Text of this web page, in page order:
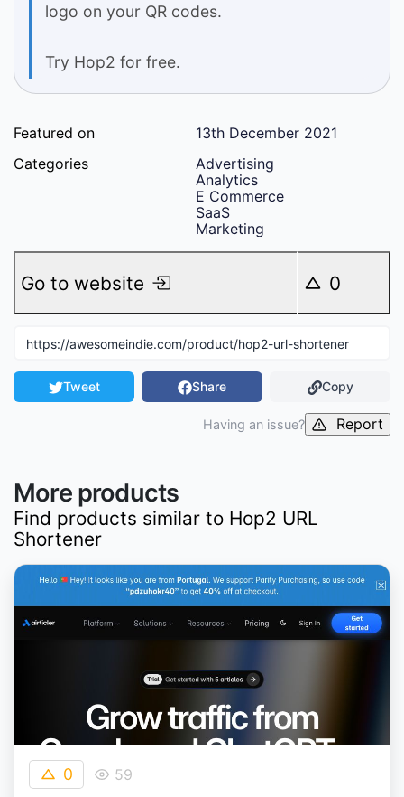
logo on your QR codes.
Try Hop2 for free.
Featured on
13th December 2021
Categories
Advertising
Analytics
E Commerce
SaaS
Marketing
Go to website 0
Tweet Share Copy
Having an issue? Report
More products
Find products similar to Hop2 URL
Shortener
0 59